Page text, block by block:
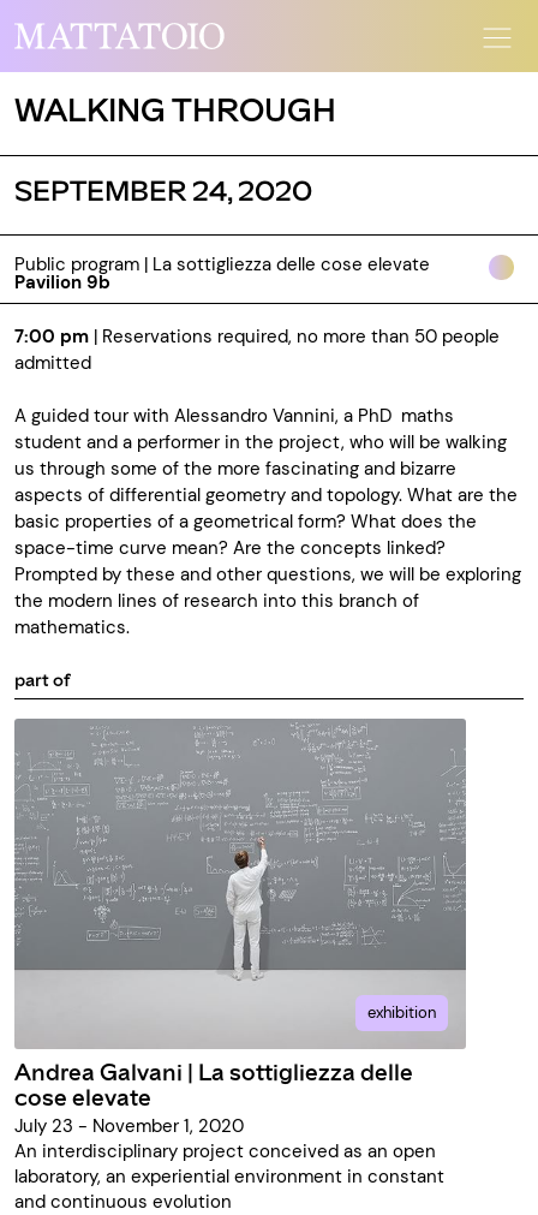
WALKING THROUGH
SEPTEMBER 24, 2020
Public program | La sottigliezza delle cose elevate
Pavilion 9b
7:00 pm | Reservations required, no more than 50 people
admitted
A guided tour with Alessandro Vannini, a PhD maths
student and a performer in the project, who will be walking
us through some of the more fascinating and bizarre
aspects of differential geometry and topology. What are the
basic properties of a geometrical form? What does the
space-time curve mean? Are the concepts linked?
Prompted by these and other questions, we will be exploring
the modern lines of research into this branch of
mathematics.
part of
exhibition
Andrea Galvani | La sottigliezza delle
cose elevate
July 23 - November 1, 2020
An interdisciplinary project conceived as an open
laboratory, an experiential environment in constant
and continuous evolution